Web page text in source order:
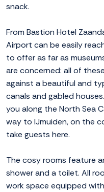
snack.
From Bastion Hotel
Airport can be easily
to offer as far as
are concerned: all of
against a beautiful and
canals and gabled
you along the North Sea
way to IJmuiden, on the
take guests here.
The cosy rooms feature
shower and a toilet. All
work space equipped